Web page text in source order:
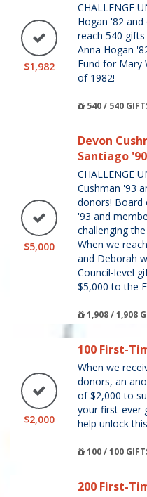
$1,982
CHALLENGE
Hogan '82
reach 540 gifts
Anna Hogan
Fund for Mary
of 1982!
540 / 540
$5,000
Devon
Santiago
CHALLENGE
Cushman '93
donors! Board
'93 and
challenging
When we
and Deborah
Council-level
$5,000 to the
1,908 / 1,908
$2,000
100 First-
When we
donors, an
of $2,000 to
your first-ever
help unlock
100 / 100
200 First-